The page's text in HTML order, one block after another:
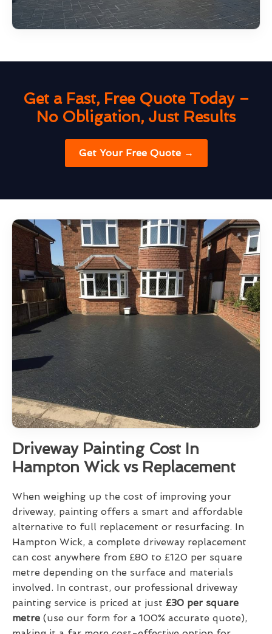
Get a Fast, Free Quote Today –
No Obligation, Just Results
Get Your Free Quote →
Driveway Painting Cost In
Hampton Wick vs Replacement
When weighing up the cost of improving your
driveway, painting offers a smart and affordable
alternative to full replacement or resurfacing. In
Hampton Wick, a complete driveway replacement
can cost anywhere from £80 to £120 per square
metre depending on the surface and materials
involved. In contrast, our professional driveway
painting service is priced at just £30 per square
metre (use our form for a 100% accurate quote),